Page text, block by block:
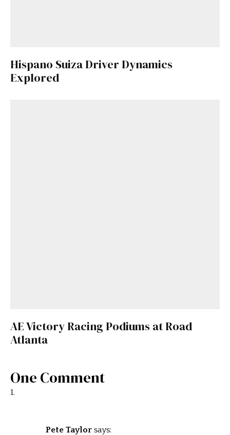
Hispano Suiza Driver Dynamics
Explored
AE Victory Racing Podiums at Road
Atlanta
One Comment
Pete Taylor says: